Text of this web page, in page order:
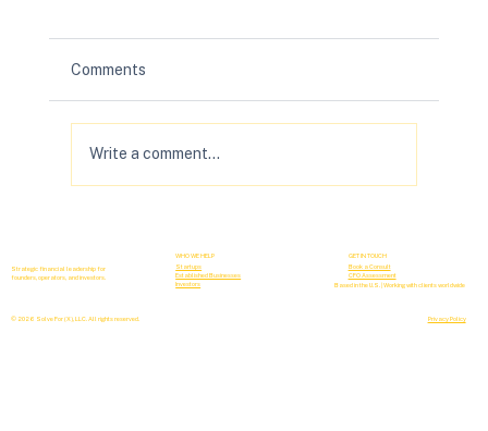
Comments
Write a comment...
Strategic financial leadership for
founders, operators, and investors.
WHO WE HELP
Startups
Established Businesses
Investors
GET IN TOUCH
Book a Consult
Based in the U.S. | Working with clients worldwide
CFO Assessment
© 2026 Solve For (X), LLC. All rights reserved. Privacy Policy